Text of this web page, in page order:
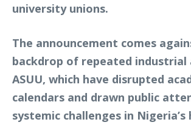
university unions.
The announcement comes
backdrop of repeated industrial
ASUU, which have disrupted
calendars and drawn public
systemic challenges in Nigeria’s